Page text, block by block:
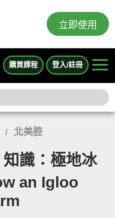
立即使用
購買課程 登入/註冊
/ 北美腔
知識：極地冰
an Igloo